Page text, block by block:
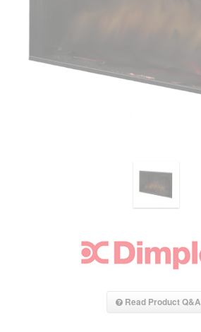
Read Product Q&A